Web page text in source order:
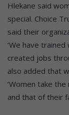
Hlekane said
special. Choice
said their
‘We have
created jobs
also added that
‘Women take
and that of their